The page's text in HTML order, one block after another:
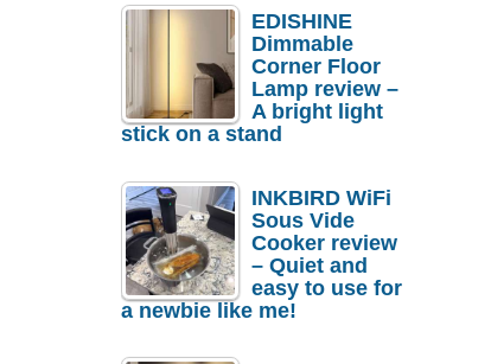
EDISHINE
Dimmable
Corner Floor
Lamp review –
A bright light
stick on a stand
INKBIRD WiFi
Sous Vide
Cooker review
– Quiet and
easy to use for
a newbie like me!